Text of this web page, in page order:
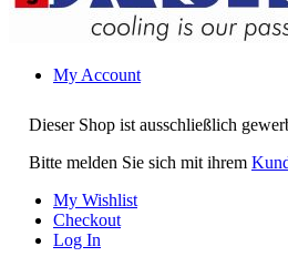
Dieser Shop ist ausschließlich
Bitte melden Sie sich mit ihrem
My Account
My Wishlist
Checkout
Log In